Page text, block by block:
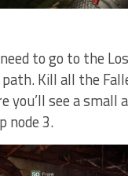
to go to the
Kill all the
you’ll see a
node 3.